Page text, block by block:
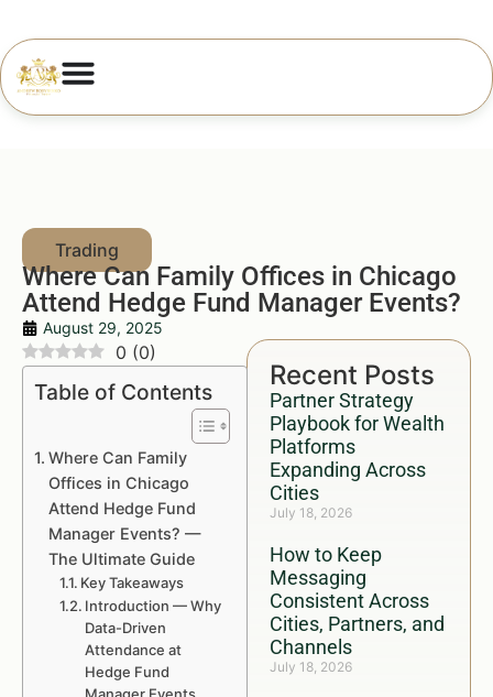
Where Can Family Offices in Chicago
Attend Hedge Fund Manager Events?
August 29, 2025
Recent Posts
Partner Strategy
Playbook for Wealth
Platforms
Expanding Across
Cities
July 18, 2026
How to Keep
Messaging
Consistent Across
Cities, Partners, and
Channels
July 18, 2026
0 (0)
Table of Contents
Where Can Family
Offices in Chicago
Attend Hedge Fund
Manager Events? —
The Ultimate Guide
Key Takeaways
Introduction — Why
Data-Driven
Attendance at
Hedge Fund